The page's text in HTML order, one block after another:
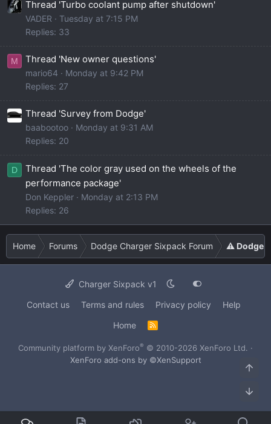
Thread 'Turbo coolant pump after shutdown'
VADER
Tuesday at 7:15 PM
Replies: 33
M Thread 'New owner questions'
mario64
Monday at 9:42 PM
Replies: 27
Thread 'Survey from Dodge'
baabootoo
Monday at 9:31 AM
Replies: 20
D
Thread 'The color gray used on the wheels of the
performance package'
Don Keppler
Monday at 2:13 PM
Replies: 26
Home Forums Dodge Charger Sixpack Forum ⚠️ Dodge
Charger Sixpack v1
Contact us
Terms and rules Privacy policy
Help
Home
R
S
Community platform by XenForo® © 2010-2026 XenForo Ltd. ·
XenForo add-ons by ©XenSupport